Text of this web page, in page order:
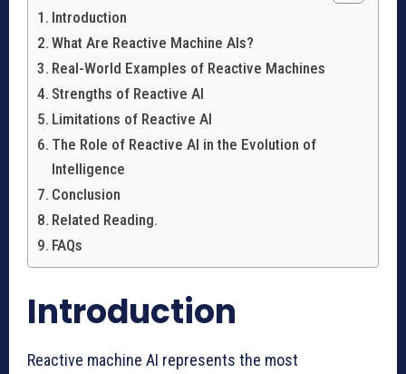
Introduction
What Are Reactive Machine AIs?
Real-World Examples of Reactive Machines
Strengths of Reactive AI
Limitations of Reactive AI
The Role of Reactive AI in the Evolution of
Intelligence
Conclusion
Related Reading.
FAQs
Introduction
Reactive machine AI represents the most